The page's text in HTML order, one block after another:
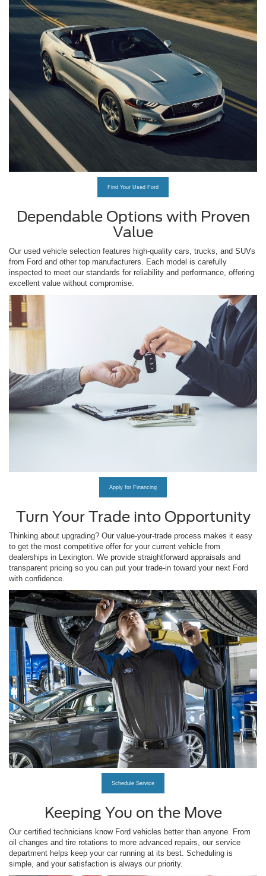
Find Your Used Ford
Dependable Options with Proven
Value
Our used vehicle selection features high-quality cars, trucks, and SUVs
from Ford and other top manufacturers. Each model is carefully
inspected to meet our standards for reliability and performance, offering
excellent value without compromise.
Apply for Financing
Turn Your Trade into Opportunity
Thinking about upgrading? Our value-your-trade process makes it easy
to get the most competitive offer for your current vehicle from
dealerships in Lexington. We provide straightforward appraisals and
transparent pricing so you can put your trade-in toward your next Ford
with confidence.
Schedule Service
Keeping You on the Move
Our certified technicians know Ford vehicles better than anyone. From
oil changes and tire rotations to more advanced repairs, our service
department helps keep your car running at its best. Scheduling is
simple, and your satisfaction is always our priority.